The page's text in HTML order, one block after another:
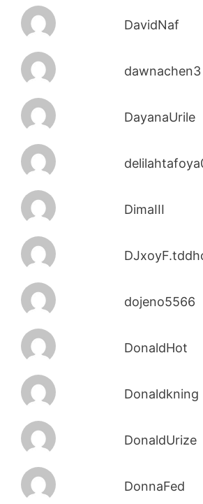
DavidNaf
dawnachen3
DayanaUrile
DimaIII
dojeno5566
DonaldHot
Donaldkning
DonaldUrize
DonnaFed